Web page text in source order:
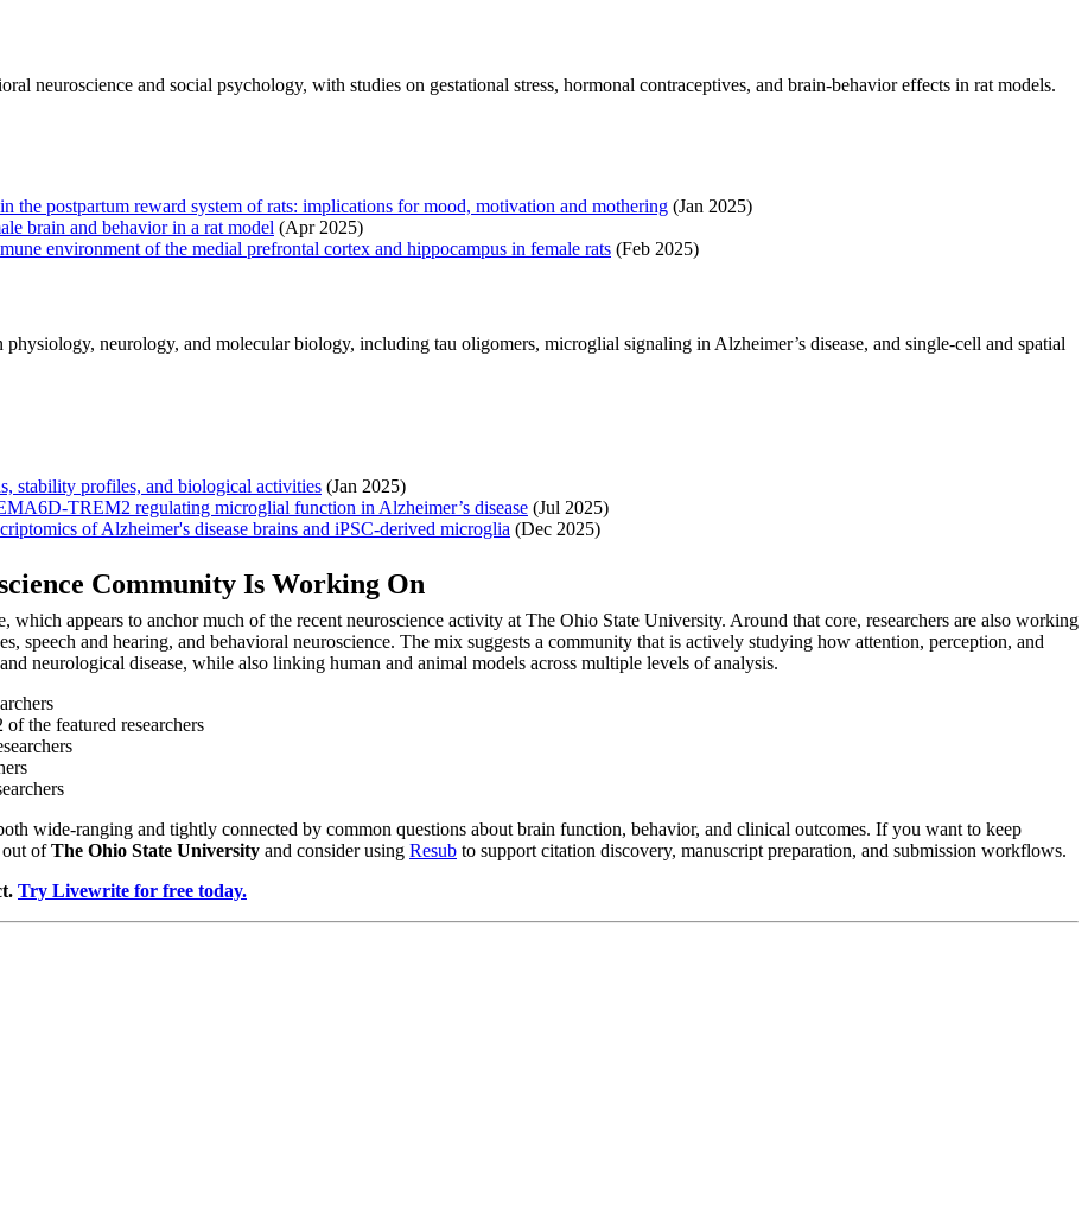
neuroscience and social psychology, with studies on gestational stress, hormonal contraceptives, and brain-behavior effects in rat models.
the postpartum reward system of rats: implications for mood, motivation and mothering (Jan 2025)
brain and behavior in a rat model (Apr 2025)
environment of the medial prefrontal cortex and hippocampus in female rats (Feb 2025)
neurology, and molecular biology, including tau oligomers, microglial signaling in Alzheimer’s disease, and single-cell and spatial
stability profiles, and biological activities (Jan 2025)
TREM2 regulating microglial function in Alzheimer’s disease (Jul 2025)
of Alzheimer's disease brains and iPSC-derived microglia (Dec 2025)
Community Is Working On
which appears to anchor much of the recent neuroscience activity at The Ohio State University. Around that core, researchers are also working
speech and hearing, and behavioral neuroscience. The mix suggests a community that is actively studying how attention, perception, and
neurological disease, while also linking human and animal models across multiple levels of analysis.
of the featured researchers
wide-ranging and tightly connected by common questions about brain function, behavior, and clinical outcomes. If you want to keep
out ofThe Ohio State University and consider using Resub to support citation discovery, manuscript preparation, and submission workflows.
Try Livewrite for free today.